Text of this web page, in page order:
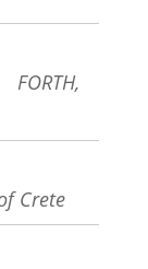
Crete